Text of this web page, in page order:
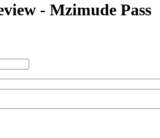
- Mzimude Pass